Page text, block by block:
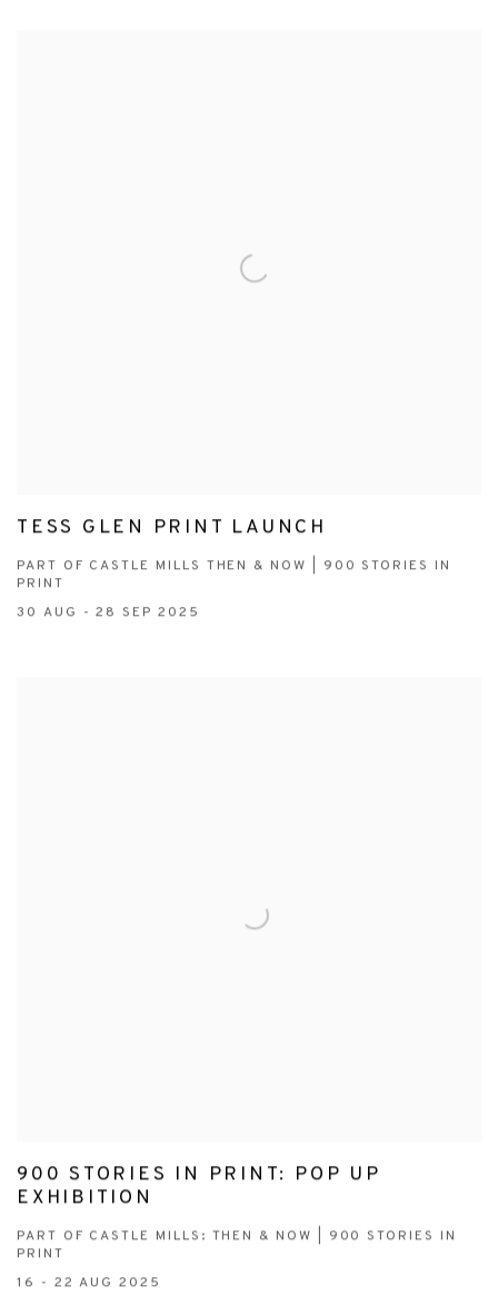
TESS GLEN PRINT LAUNCH
PART OF CASTLE MILLS THEN & NOW | 900 STORIES IN
PRINT
30 AUG - 28 SEP 2025
900 STORIES IN PRINT: POP UP
EXHIBITION
PART OF CASTLE MILLS: THEN & NOW | 900 STORIES IN
PRINT
16 - 22 AUG 2025